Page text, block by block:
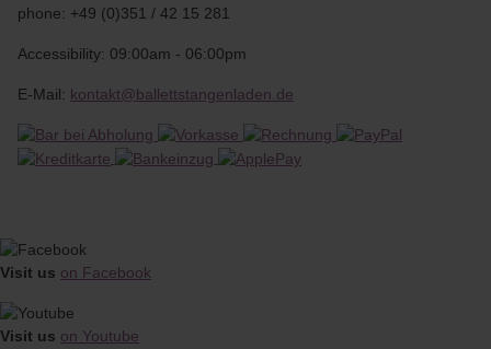
phone: +49 (0)351 / 42 15 281
Accessibility: 09:00am - 06:00pm
E-Mail: kontakt@ballettstangenladen.de
Visit us on Facebook
Visit us on Youtube